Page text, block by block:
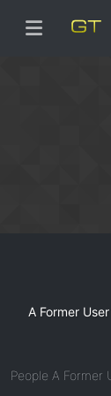
A Former User
People A Former